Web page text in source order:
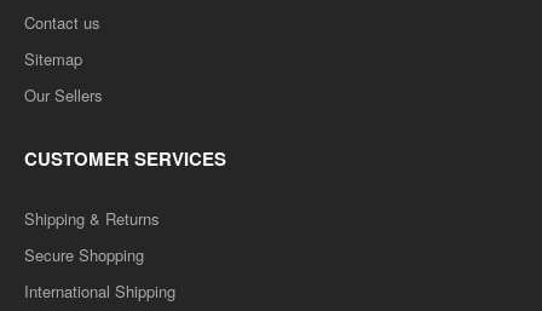
Contact us
Sitemap
Our Sellers
CUSTOMER SERVICES
Shipping & Returns
Secure Shopping
International Shipping